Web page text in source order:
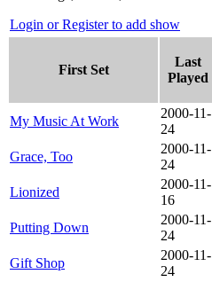
Login or Register to add show
First Set
Last
Played
My Music At Work
2000-11-
24
Grace, Too
2000-11-
24
Lionized
2000-11-
16
Putting Down
2000-11-
24
Gift Shop
2000-11-
24